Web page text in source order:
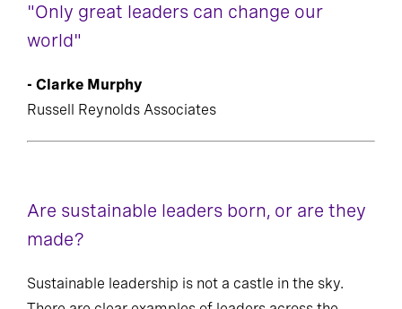
"Only great leaders can change our
world"
- Clarke Murphy
Russell Reynolds Associates
Are sustainable leaders born, or are they
made?
Sustainable leadership is not a castle in the sky.